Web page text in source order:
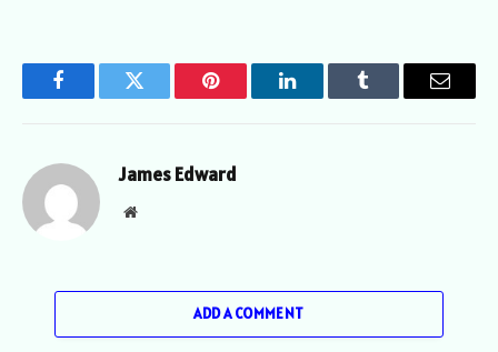
FacebookTwitter Pinterest LinkedInTumblr Email
James Edward
Website
ADD A COMMENT